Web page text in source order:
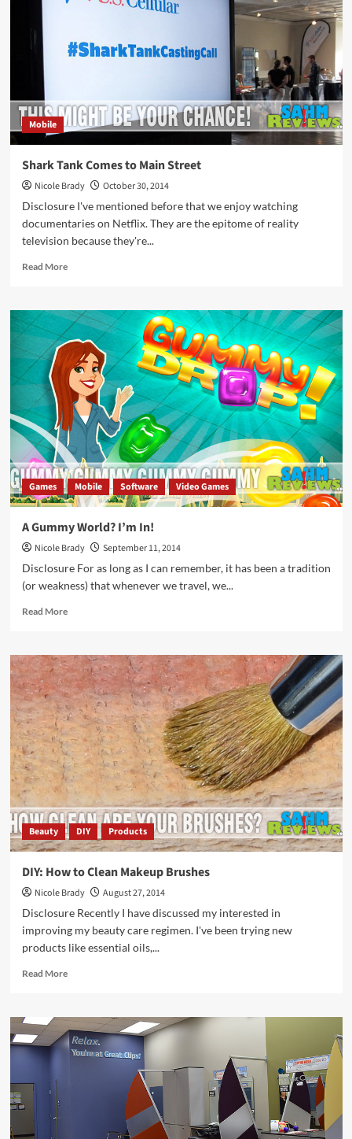
Home
Mobile
Shark Tank Comes to Main Street
Nicole Brady
October 30, 2014
Disclosure I've mentioned before that we enjoy watching
documentaries on Netflix. They are the epitome of reality
television because they're...
Read MoreRead
Shark
Tank
Comes
to
Main
Street
Games Mobile Software Video Games
A Gummy World? I’m In!
Nicole Brady
September 11, 2014
Disclosure For as long as I can remember, it has been a tradition
(or weakness) that whenever we travel, we...
Read MoreRead
A
Gummy
World?
I’m
In!
Beauty DIY Products
DIY: How to Clean Makeup Brushes
Nicole Brady
August 27, 2014
Disclosure Recently I have discussed my interested in
improving my beauty care regimen. I've been trying new
products like essential oils,...
Read MoreRead
DIY:
How
to
Clean